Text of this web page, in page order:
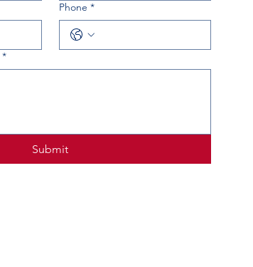
Phone *
*
Submit